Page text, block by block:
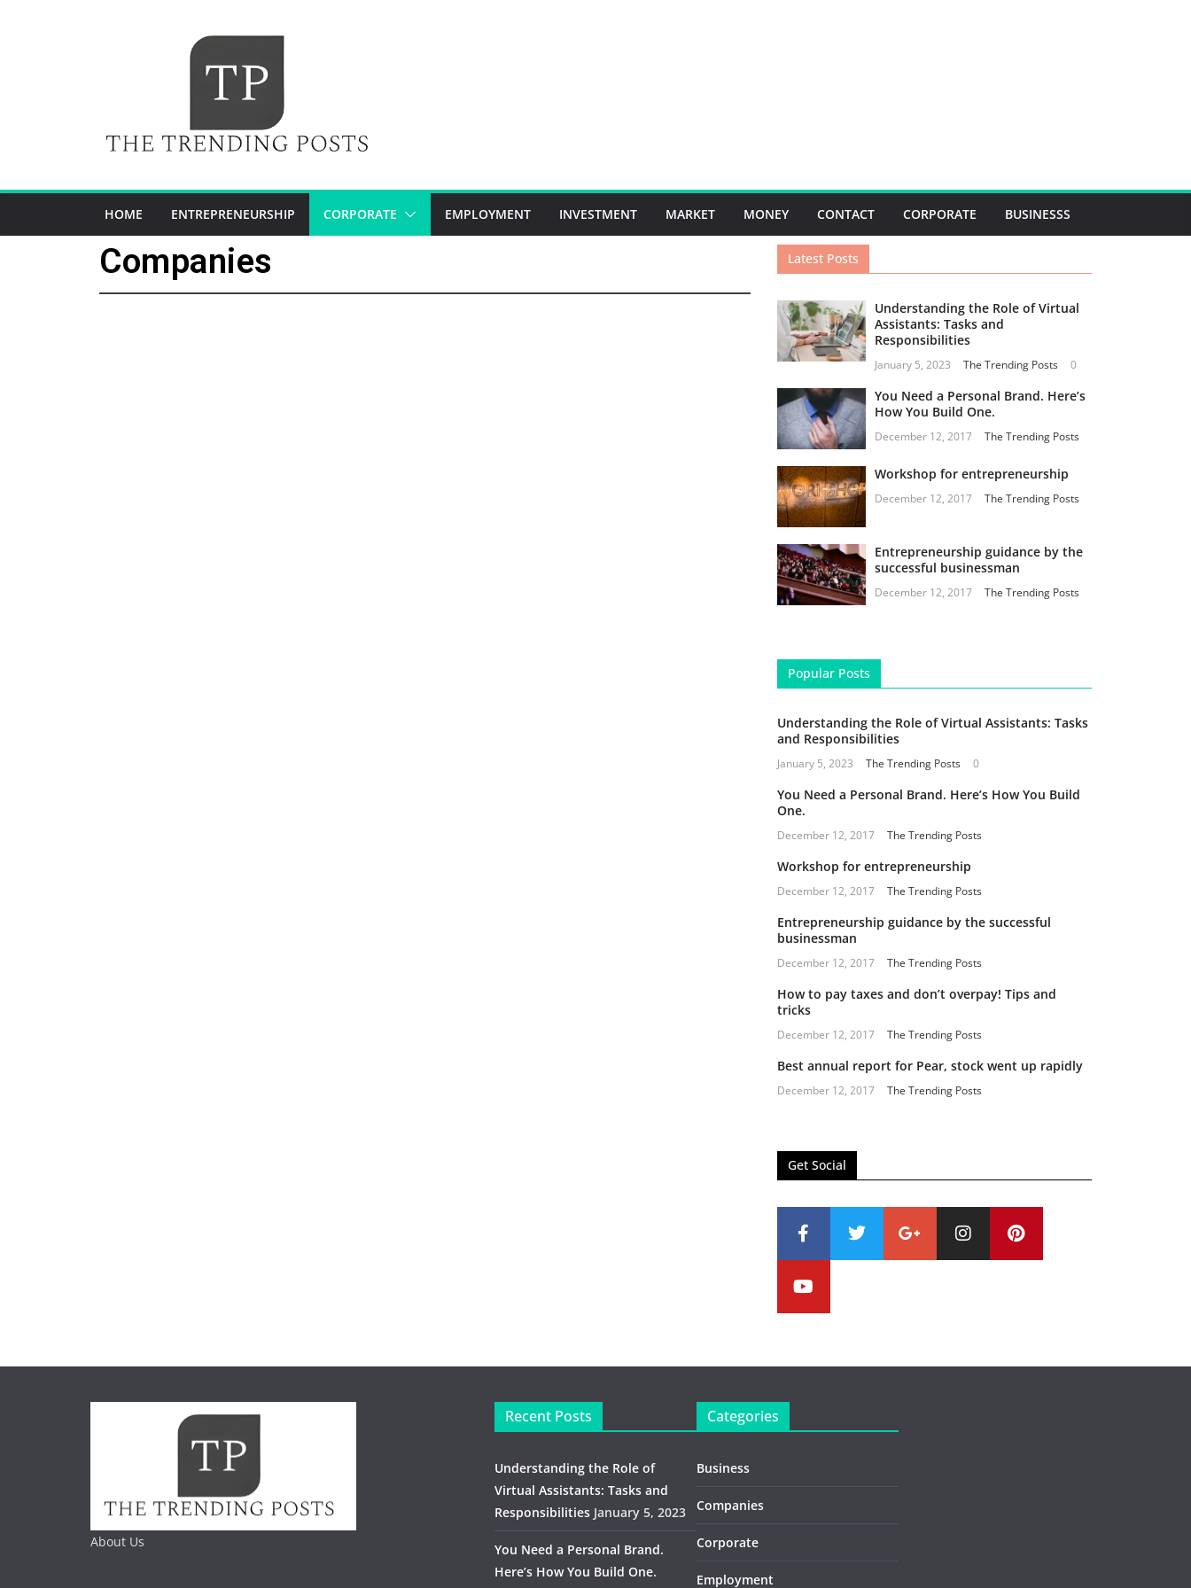
HOME ENTREPRENEURSHIP CORPORATE EMPLOYMENT INVESTMENT MARKET MONEY CONTACT CORPORATE BUSINESSS
Companies Latest Posts
Understanding the Role of Virtual
Assistants: Tasks and
Responsibilities
January 5, 2023 The Trending Posts 0
You Need a Personal Brand. Here’s
How You Build One.
December 12, 2017 The Trending Posts
Workshop for entrepreneurship
December 12, 2017 The Trending Posts
Entrepreneurship guidance by the
successful businessman
December 12, 2017 The Trending Posts
Popular Posts
Understanding the Role of Virtual Assistants: Tasks
and Responsibilities
January 5, 2023 The Trending Posts 0
You Need a Personal Brand. Here’s How You Build
One.
December 12, 2017 The Trending Posts
Workshop for entrepreneurship
December 12, 2017 The Trending Posts
Entrepreneurship guidance by the successful
businessman
December 12, 2017 The Trending Posts
How to pay taxes and don’t overpay! Tips and
tricks
December 12, 2017 The Trending Posts
Best annual report for Pear, stock went up rapidly
December 12, 2017 The Trending Posts
Get Social
About Us
Recent Posts
Understanding the Role of
Virtual Assistants: Tasks and
Responsibilities January 5, 2023
You Need a Personal Brand.
Here’s How You Build One.
Categories
Business
Companies
Corporate
Employment